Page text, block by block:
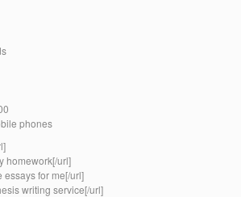
phones
homework[/url]
essays for me[/url]
writing service[/url]